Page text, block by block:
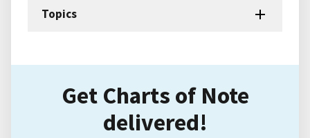
Topics
Get Charts of Note
delivered!